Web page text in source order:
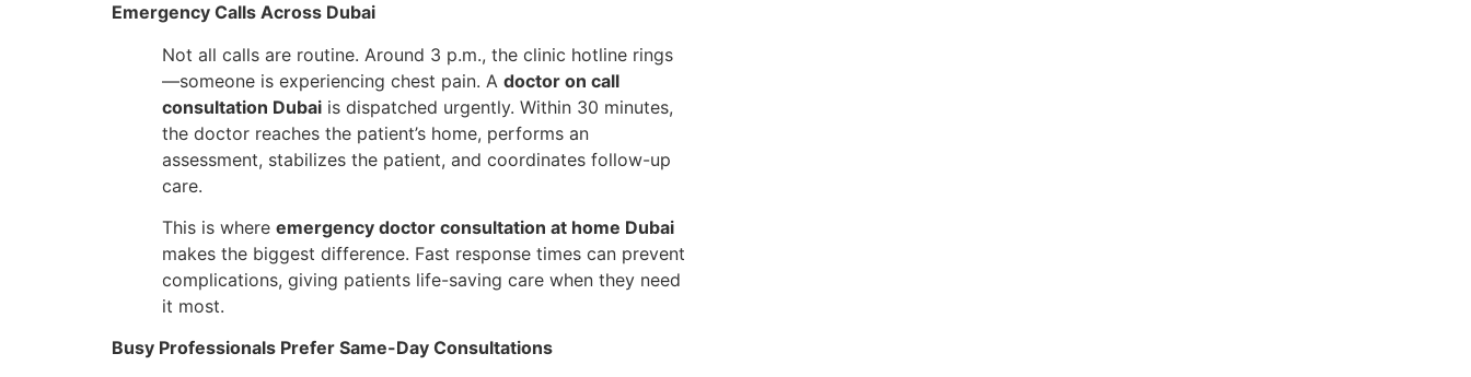
Emergency Calls Across Dubai
Not all calls are routine. Around 3 p.m., the clinic hotline rings
—someone is experiencing chest pain. A doctor on call
consultation Dubaiis dispatched urgently. Within 30 minutes,
the doctor reaches the patient’s home, performs an
assessment, stabilizes the patient, and coordinates follow-up
care.
This is where emergency doctor consultation at home Dubai
makes the biggest difference. Fast response times can prevent
complications, giving patients life-saving care when they need
it most.
Busy Professionals Prefer Same-Day Consultations